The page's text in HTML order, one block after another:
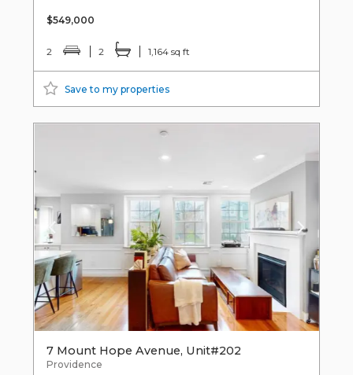
$549,000
2 2 1,164 sq ft
Save to my properties
7 Mount Hope Avenue, Unit#202
Providence